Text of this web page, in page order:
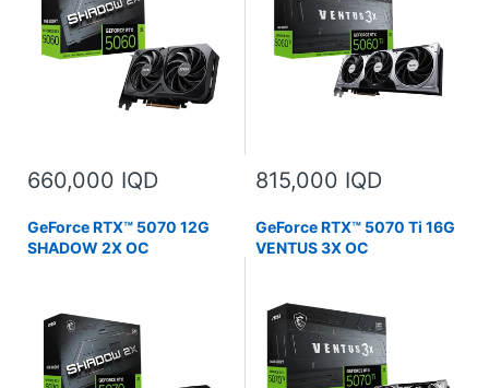
660,000 IQD 815,000 IQD
GeForce RTX™ 5070 12G
SHADOW 2X OC
GeForce RTX™ 5070 Ti 16G
VENTUS 3X OC